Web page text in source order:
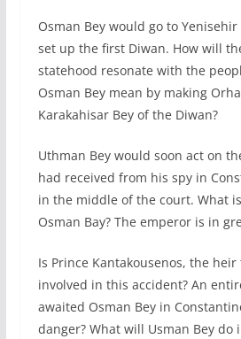
Osman Bey would go to
set up the first Diwan. How will
statehood resonate with the
Osman Bey mean by making
Karakahisar Bey of the Diwan?
Uthman Bey would soon act on
had received from his spy in
in the middle of the court. What
Osman Bay? The emperor is in
Is Prince Kantakousenos, the
involved in this accident? An
awaited Osman Bey in
danger? What will Usman Bey do